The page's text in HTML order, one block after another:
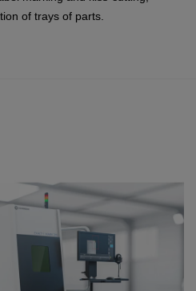
of trays of parts.